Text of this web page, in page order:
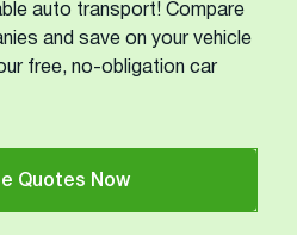
auto transport! Compare
and save on your vehicle
free, no-obligation car
Quotes Now